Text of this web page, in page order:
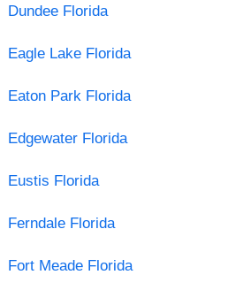
Dundee Florida
Eagle Lake Florida
Eaton Park Florida
Edgewater Florida
Eustis Florida
Ferndale Florida
Fort Meade Florida